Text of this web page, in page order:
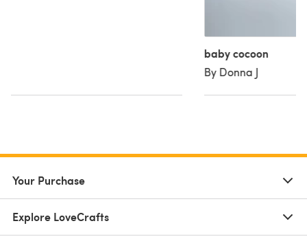
baby cocoon
By Donna J
Your Purchase
Explore LoveCrafts